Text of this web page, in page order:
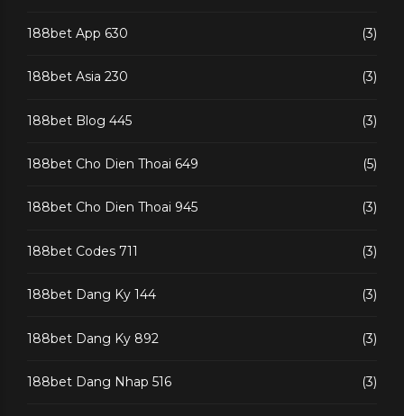
188bet App 630 (3)
188bet Asia 230 (3)
188bet Blog 445 (3)
188bet Cho Dien Thoai 649 (5)
188bet Cho Dien Thoai 945 (3)
188bet Codes 711 (3)
188bet Dang Ky 144 (3)
188bet Dang Ky 892 (3)
188bet Dang Nhap 516 (3)